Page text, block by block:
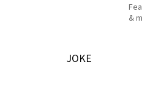
&
JOKE